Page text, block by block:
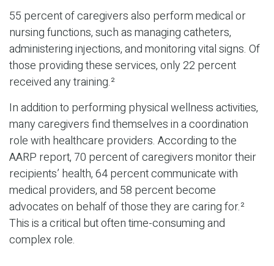
55 percent of caregivers also perform medical or
nursing functions, such as managing catheters,
administering injections, and monitoring vital signs. Of
those providing these services, only 22 percent
received any training.²
In addition to performing physical wellness activities,
many caregivers find themselves in a coordination
role with healthcare providers. According to the
AARP report, 70 percent of caregivers monitor their
recipients’ health, 64 percent communicate with
medical providers, and 58 percent become
advocates on behalf of those they are caring for.²
This is a critical but often time-consuming and
complex role.